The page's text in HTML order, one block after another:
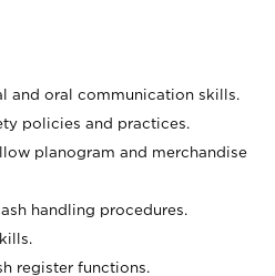
and oral communication skills.
policies and practices.
planogram and merchandise
handling procedures.
register functions.